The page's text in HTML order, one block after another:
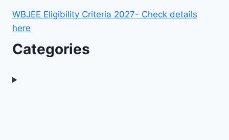
WBJEE Eligibility Criteria 2027- Check details
here
Categories